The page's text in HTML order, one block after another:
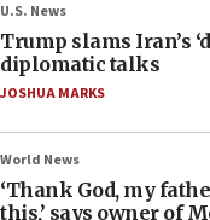
U.S. News
Trump slams Iran’s
diplomatic talks
JOSHUA MARKS
World News
‘Thank God, my
this,’ says owner of